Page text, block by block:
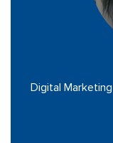
Digital